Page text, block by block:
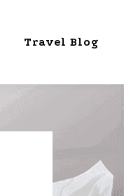
Travel Blog